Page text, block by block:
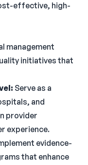
effective, high-
management
initiatives that
Serve as a
and
provider
experience.
evidence-
that enhance